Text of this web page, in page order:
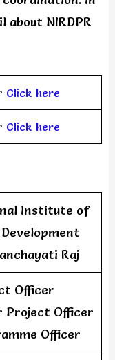
NIRDPR
Click here
Click here
Institute of
Raj
Officer
Project Officer
Officer